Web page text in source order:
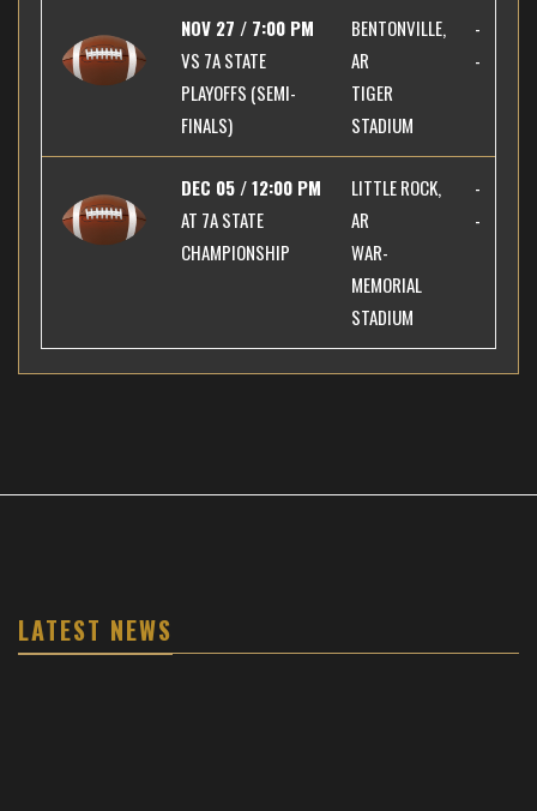
NOV 27 / 7:00 PM
VS 7A STATE
PLAYOFFS (SEMI-
FINALS)
BENTONVILLE,
AR
TIGER
STADIUM
-
-
DEC 05 / 12:00 PM
AT 7A STATE
CHAMPIONSHIP
LITTLE ROCK,
AR
WAR-
MEMORIAL
STADIUM
-
-
LATEST NEWS